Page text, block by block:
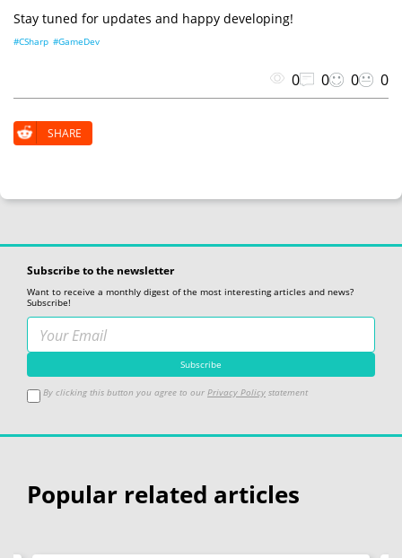
Stay tuned for updates and happy developing!
#CSharp #GameDev
0 0 0 0
SHARE
Subscribe to the newsletter
Want to receive a monthly digest of the most interesting articles and news?
Subscribe!
By clicking this button you agree to our Privacy Policy statement
Popular related articles